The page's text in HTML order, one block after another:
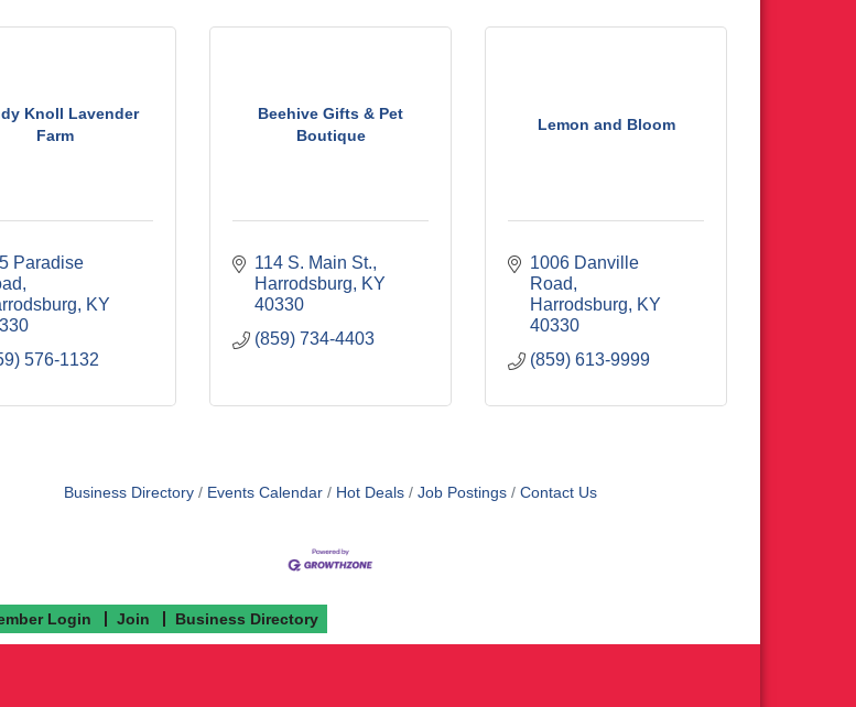
Knoll Lavender
Farm
Paradise
KY
576-1132
Beehive Gifts & Pet
Boutique
114 S. Main St.
Harrodsburg
KY
40330
(859) 734-4403
Lemon and Bloom
1006 Danville
Road
Harrodsburg
KY
40330
(859) 613-9999
Business Directory Events Calendar Hot Deals Job Postings Contact Us
Login Join Business Directory